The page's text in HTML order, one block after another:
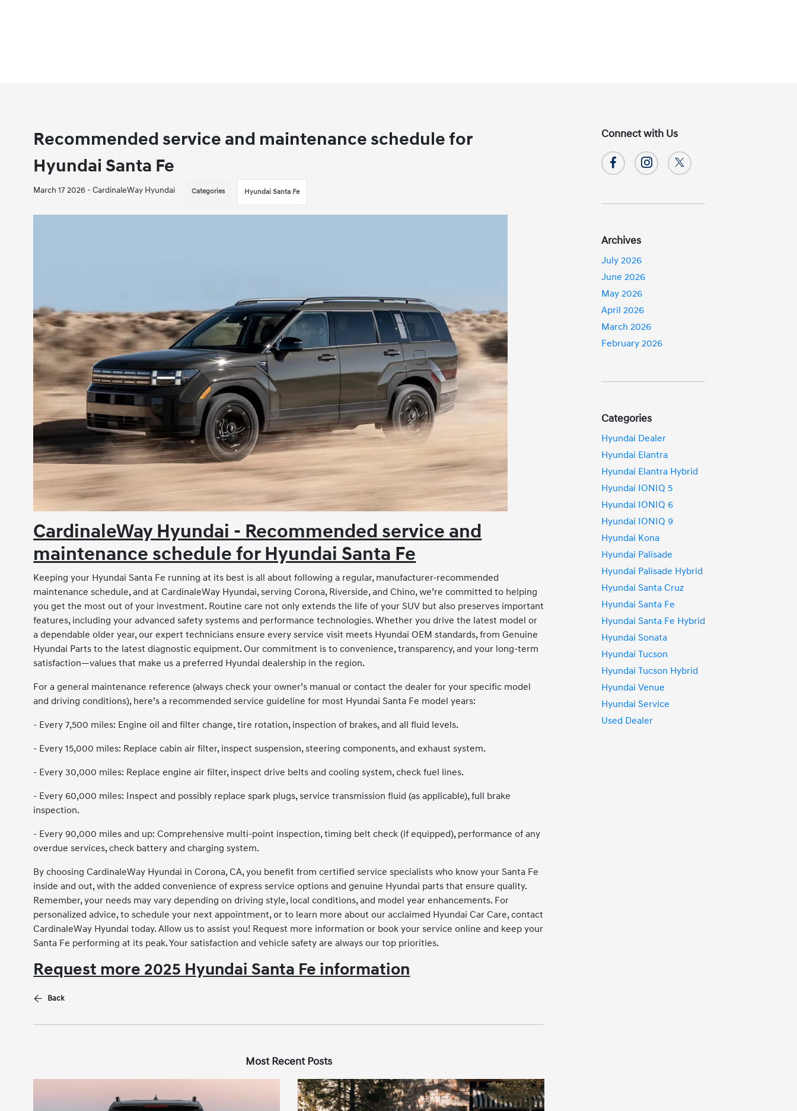
Recommended service and maintenance schedule for
Hyundai Santa Fe
March 17 2026 - CardinaleWay Hyundai Categories Hyundai Santa Fe
CardinaleWay Hyundai - Recommended service and
maintenance schedule for Hyundai Santa Fe
Keeping your Hyundai Santa Fe running at its best is all about following a regular, manufacturer-recommended
maintenance schedule, and at CardinaleWay Hyundai, serving Corona, Riverside, and Chino, we’re committed to helping
you get the most out of your investment. Routine care not only extends the life of your SUV but also preserves important
features, including your advanced safety systems and performance technologies. Whether you drive the latest model or
a dependable older year, our expert technicians ensure every service visit meets Hyundai OEM standards, from Genuine
Hyundai Parts to the latest diagnostic equipment. Our commitment is to convenience, transparency, and your long-term
satisfaction—values that make us a preferred Hyundai dealership in the region.
For a general maintenance reference (always check your owner’s manual or contact the dealer for your specific model
and driving conditions), here’s a recommended service guideline for most Hyundai Santa Fe model years:
- Every 7,500 miles: Engine oil and filter change, tire rotation, inspection of brakes, and all fluid levels.
- Every 15,000 miles: Replace cabin air filter, inspect suspension, steering components, and exhaust system.
- Every 30,000 miles: Replace engine air filter, inspect drive belts and cooling system, check fuel lines.
- Every 60,000 miles: Inspect and possibly replace spark plugs, service transmission fluid (as applicable), full brake
inspection.
- Every 90,000 miles and up: Comprehensive multi-point inspection, timing belt check (if equipped), performance of any
overdue services, check battery and charging system.
By choosing CardinaleWay Hyundai in Corona, CA, you benefit from certified service specialists who know your Santa Fe
inside and out, with the added convenience of express service options and genuine Hyundai parts that ensure quality.
Remember, your needs may vary depending on driving style, local conditions, and model year enhancements. For
personalized advice, to schedule your next appointment, or to learn more about our acclaimed Hyundai Car Care, contact
CardinaleWay Hyundai today. Allow us to assist you! Request more information or book your service online and keep your
Santa Fe performing at its peak. Your satisfaction and vehicle safety are always our top priorities.
Request more 2025 Hyundai Santa Fe information
Back
Most Recent Posts
Connect with Us
Archives
July 2026
June 2026
May 2026
April 2026
March 2026
February 2026
Categories
Hyundai Dealer
Hyundai Elantra
Hyundai Elantra Hybrid
Hyundai IONIQ 5
Hyundai IONIQ 6
Hyundai IONIQ 9
Hyundai Kona
Hyundai Palisade
Hyundai Palisade Hybrid
Hyundai Santa Cruz
Hyundai Santa Fe
Hyundai Santa Fe Hybrid
Hyundai Sonata
Hyundai Tucson
Hyundai Tucson Hybrid
Hyundai Venue
Hyundai Service
Used Dealer